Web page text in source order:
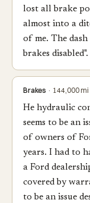
lost all brake
almost into a
of me. The dash
brakes
Brakes · 144,000
He hydraulic
seems to be an
of owners of
years. I had to
a Ford
covered by
to be an issue